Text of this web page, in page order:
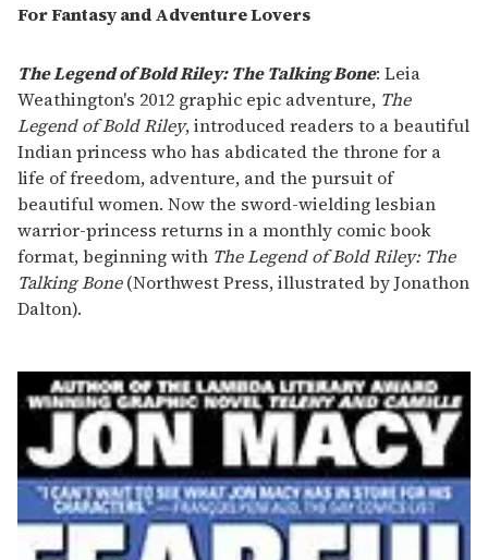
For Fantasy and Adventure Lovers
The Legend of Bold Riley: The Talking Bone: Leia
Weathington's 2012 graphic epic adventure, The
Legend of Bold Riley, introduced readers to a beautiful
Indian princess who has abdicated the throne for a
life of freedom, adventure, and the pursuit of
beautiful women. Now the sword-wielding lesbian
warrior-princess returns in a monthly comic book
format, beginning with The Legend of Bold Riley: The
Talking Bone(Northwest Press, illustrated by Jonathon
Dalton).